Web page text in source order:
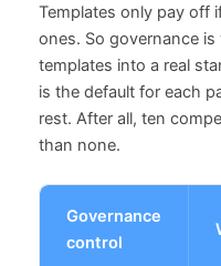
Templates only pay off
ones. So governance
templates into a real
is the default for each
rest. After all, ten
than none.
Governance
control